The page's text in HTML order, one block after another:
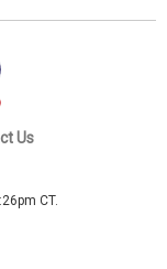
Us
CT.